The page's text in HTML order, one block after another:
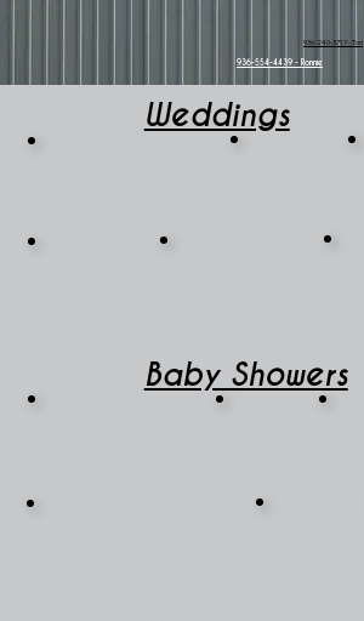
936-240-3717 - Tori
936-554-4439 - Ronnie
Weddings
Baby Showers